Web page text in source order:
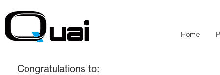
Home
Congratulations to: